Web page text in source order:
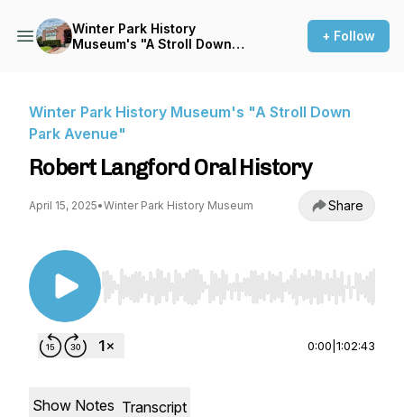
Winter Park History
Museum's "A Stroll Down
+ Follow
Winter Park History Museum's "A Stroll Down
Park Avenue"
Robert Langford Oral History
April 15, 2025•Winter Park History Museum Share
Use Left/Right to seek, Home/End to jump to
0:00 1:02:43
Show Notes Transcript